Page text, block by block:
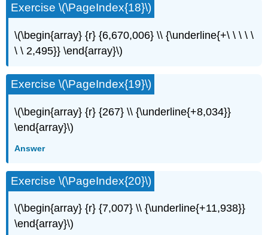
Exercise \(\PageIndex{18}\)
\(\begin{array} {r} {6,670,006} \\ {\underline{+\ \ \ \ \
\ \ 2,495}} \end{array}\)
Exercise \(\PageIndex{19}\)
\(\begin{array} {r} {267} \\ {\underline{+8,034}}
\end{array}\)
Answer
Exercise \(\PageIndex{20}\)
\(\begin{array} {r} {7,007} \\ {\underline{+11,938}}
\end{array}\)